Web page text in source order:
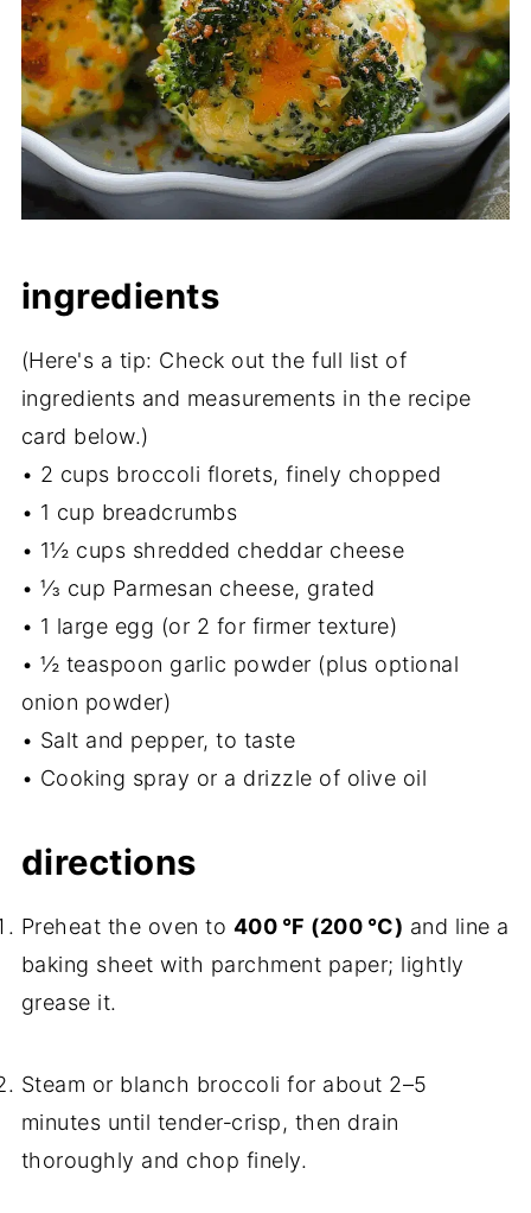
ingredients
(Here's a tip: Check out the full list of
ingredients and measurements in the recipe
card below.)
• 2 cups broccoli florets, finely chopped
• 1 cup breadcrumbs
• 1½ cups shredded cheddar cheese
• ⅓ cup Parmesan cheese, grated
• 1 large egg (or 2 for firmer texture)
• ½ teaspoon garlic powder (plus optional
onion powder)
• Salt and pepper, to taste
• Cooking spray or a drizzle of olive oil
directions
Preheat the oven to 400 °F (200 °C) and line a
baking sheet with parchment paper; lightly
grease it.
Steam or blanch broccoli for about 2–5
minutes until tender‑crisp, then drain
thoroughly and chop finely.